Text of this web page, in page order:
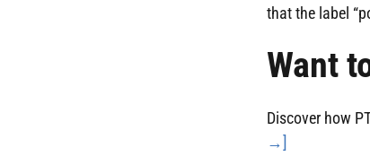
that the label
Want
Discover how
→]